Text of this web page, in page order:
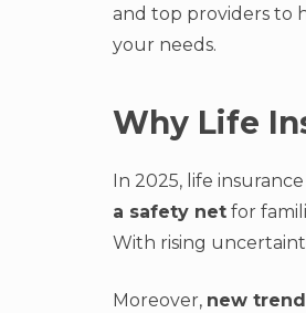
and top providers to
your needs.
Why Life
In 2025, life
a safety net for
With rising
Moreover, new